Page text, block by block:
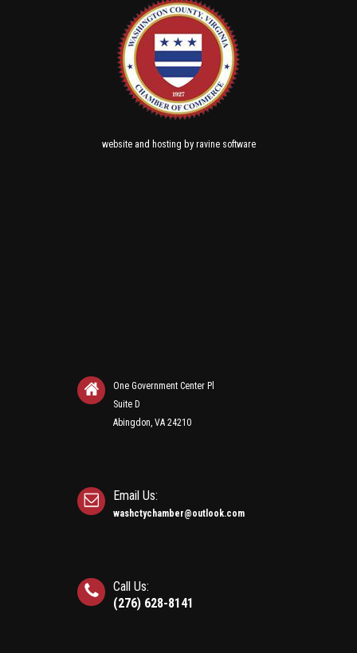
websiteand hosting by ravine software
One Government Center Pl
Suite D
Abingdon, VA 24210
Email Us:
washctychamber@outlook.com
Call Us:
(276) 628-8141